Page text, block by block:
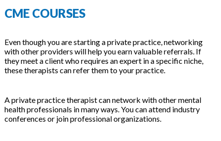
CME COURSES
Even though you are starting a private practice, networking
with other providers will help you earn valuable referrals. If
they meet a client who requires an expert in a specific niche,
these therapists can refer them to your practice.
A private practice therapist can network with other mental
health professionals in many ways. You can attend industry
conferences or join professional organizations.